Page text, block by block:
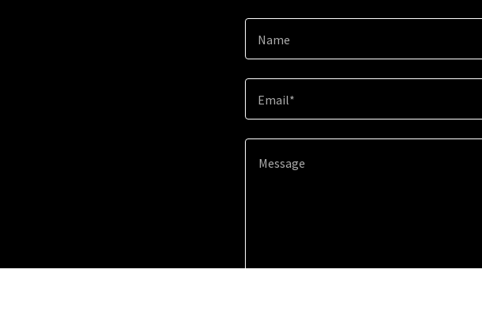
Name
Email*